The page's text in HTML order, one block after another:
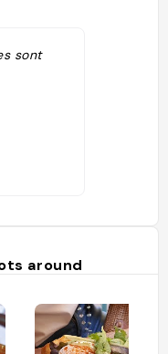
sont
around